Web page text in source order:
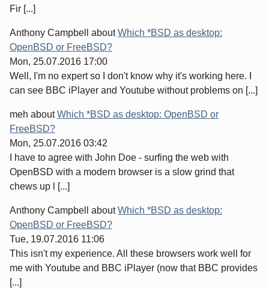
Fir [...]
Anthony Campbell aboutWhich *BSD as desktop:
OpenBSD or FreeBSD?
Mon, 25.07.2016 17:00
Well, I'm no expert so I don't know why it's working here. I
can see BBC iPlayer and Youtube without problems on [...]
meh aboutWhich *BSD as desktop: OpenBSD or
FreeBSD?
Mon, 25.07.2016 03:42
I have to agree with John Doe - surfing the web with
OpenBSD with a modern browser is a slow grind that
chews up l [...]
Anthony Campbell aboutWhich *BSD as desktop:
OpenBSD or FreeBSD?
Tue, 19.07.2016 11:06
This isn't my experience. All these browsers work well for
me with Youtube and BBC iPlayer (now that BBC provides
[...]